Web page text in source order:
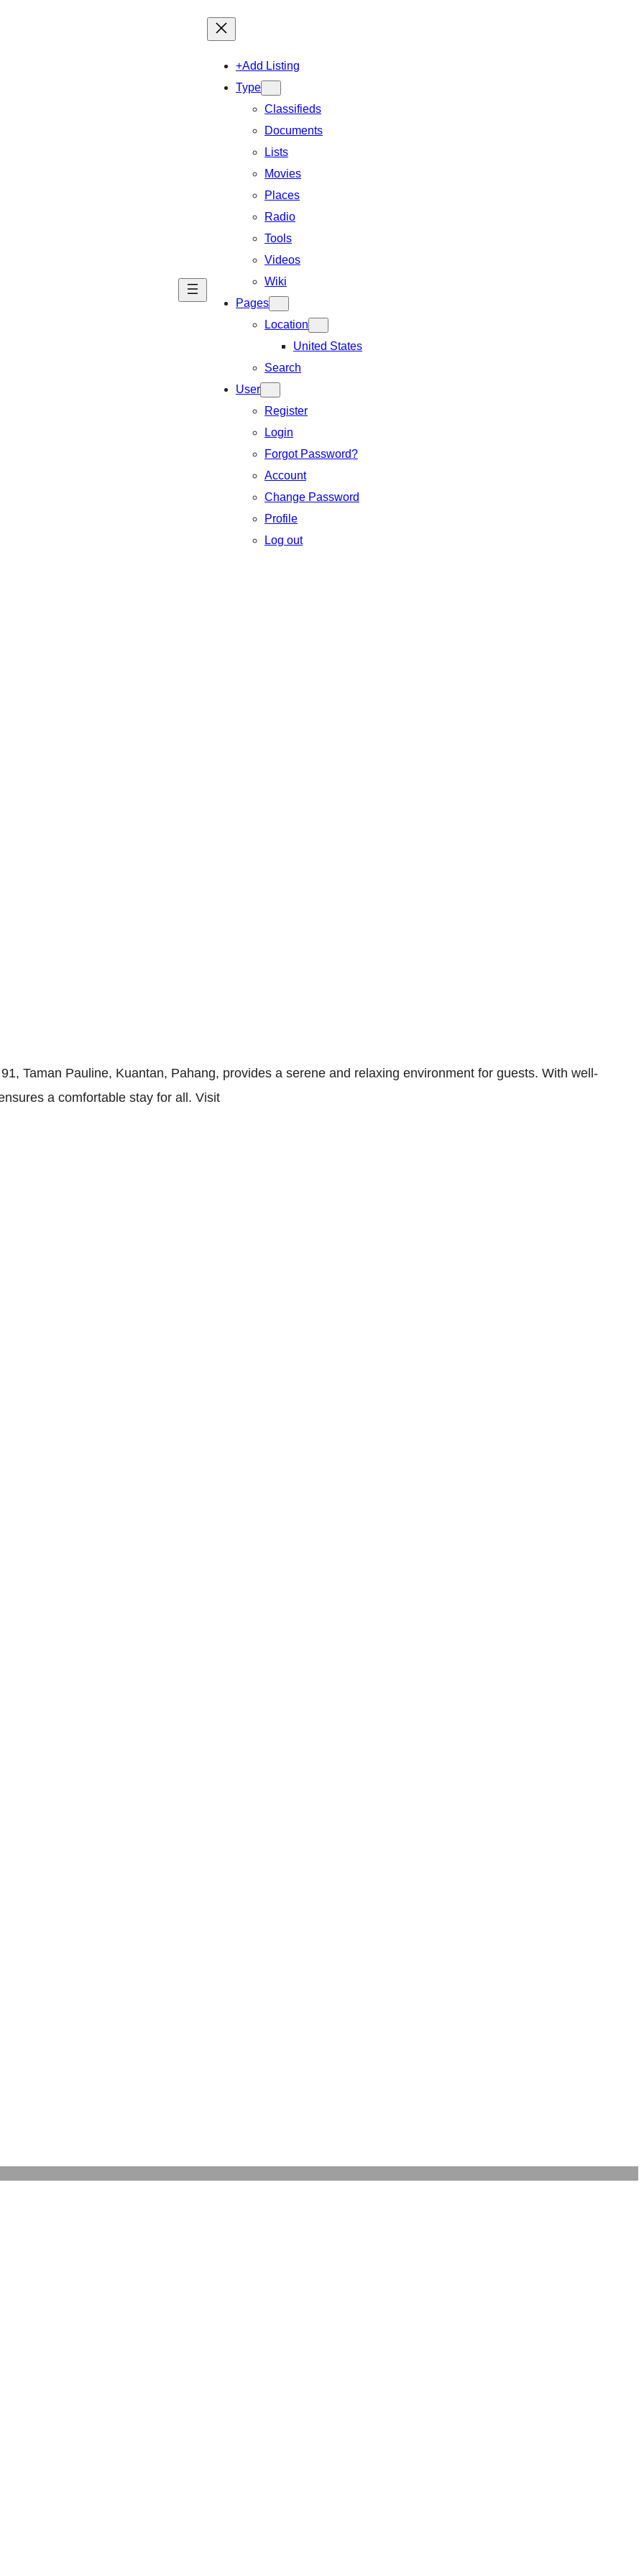
+Add Listing
Type
Classifieds
Documents
Lists
Movies
Places
Radio
Tools
Videos
Wiki
Pages
Location
United States
Search
User
Register
Login
Forgot Password?
Account
Change Password
Profile
Log out
Taman Pauline, Kuantan, Pahang, provides a serene and relaxing environment for guests. With well-
a comfortable stay for all. Visit